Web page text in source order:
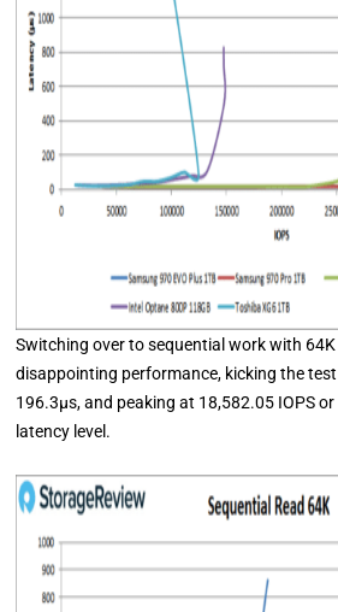
Switching over to sequential work with
disappointing performance, kicking the
196.3μs, and peaking at 18,582.05 IOPS
latency level.